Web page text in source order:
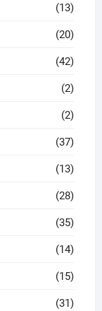
(13)
(20)
(42)
(2)
(2)
(37)
(13)
(28)
(35)
(14)
(15)
(31)